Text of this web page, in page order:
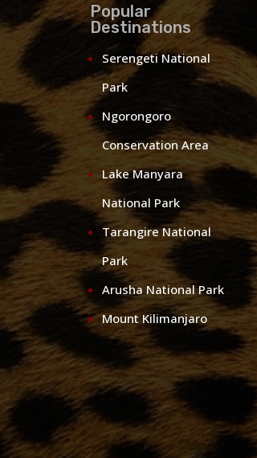
Popular
Destinations
Serengeti National
Park
Ngorongoro
Conservation Area
Lake Manyara
National Park
Tarangire National
Park
Arusha National Park
Mount Kilimanjaro